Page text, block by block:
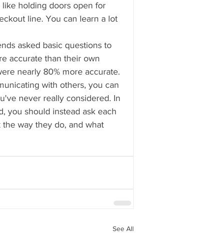
holding doors open for
line. You can learn a lot
asked basic questions to
accurate than their own
nearly 80% more accurate.
with others, you can
never really considered. In
you should instead ask each
way they do, and what
See All